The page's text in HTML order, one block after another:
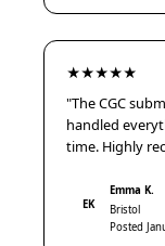
★★★★★
"The CGC
handled
time. Highly
EK
Emma K.
Bristol
Posted